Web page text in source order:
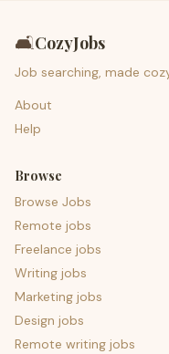
🛋️CozyJobs
Job searching, made
About
Help
Browse
Browse Jobs
Remote jobs
Freelance jobs
Writing jobs
Marketing jobs
Design jobs
Remote writing jobs